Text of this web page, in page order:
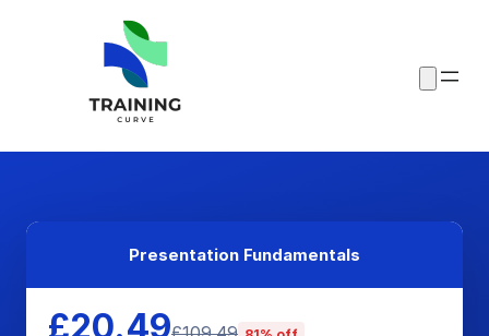
Presentation Fundamentals
£20.49